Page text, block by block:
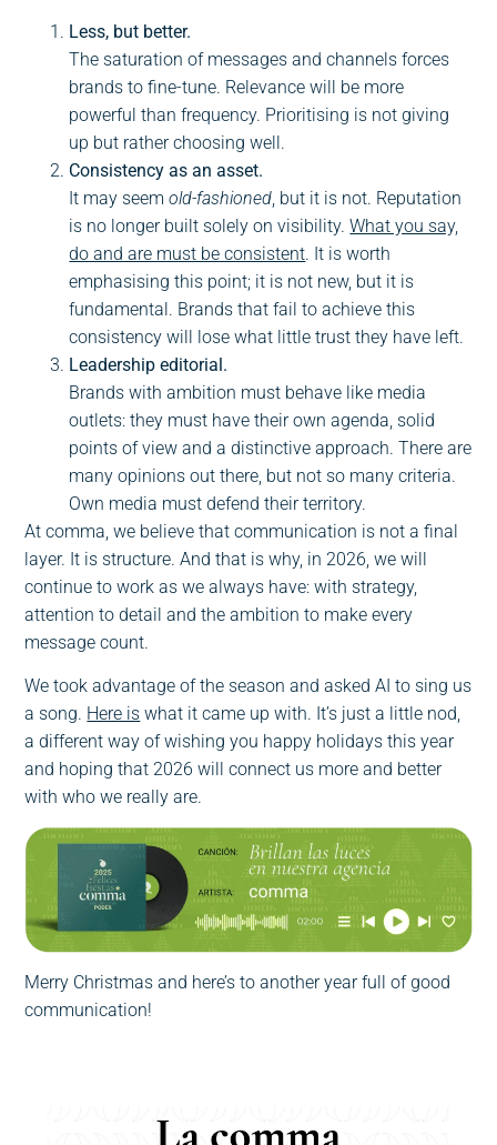
Less, but better.
The saturation of messages and channels forces
brands to fine-tune. Relevance will be more
powerful than frequency. Prioritising is not giving
up but rather choosing well.
Consistency as an asset.
It may seemold-fashioned , but it is not. Reputation
is no longer built solely on visibility.What you say,
do and are must be consistent. It is worth
emphasising this point; it is not new, but it is
fundamental. Brands that fail to achieve this
consistency will lose what little trust they have left.
Leadership editorial.
Brands with ambition must behave like media
outlets: they must have their own agenda, solid
points of view and a distinctive approach. There are
many opinions out there, but not so many criteria.
Own media must defend their territory.
At comma, we believe that communication is not a final
layer. It is structure. And that is why, in 2026, we will
continue to work as we always have: with strategy,
attention to detail and the ambition to make every
message count.
We took advantage of the season and asked AI to sing us
a song. Here is what it came up with. It’s just a little nod,
a different way of wishing you happy holidays this year
and hoping that 2026 will connect us more and better
with who we really are.
Merry Christmas and here’s to another year full of good
communication!